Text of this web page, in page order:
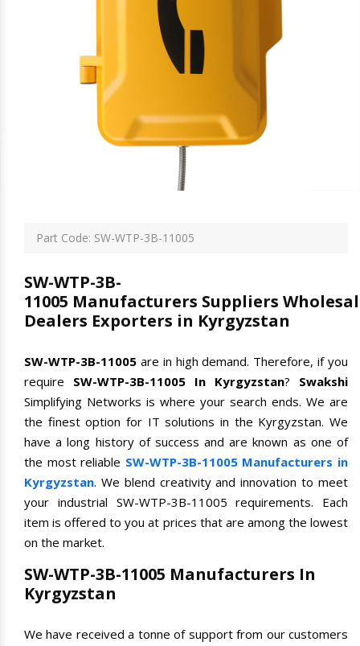
Part Code: SW-WTP-3B-11005
SW-WTP-3B-
11005 Manufacturers Suppliers
Dealers Exporters in Kyrgyzstan
SW-WTP-3B-11005 are in high demand. Therefore, if you
require SW-WTP-3B-11005 In Kyrgyzstan? Swakshi
Simplifying Networks is where your search ends. We are
the finest option for IT solutions in the Kyrgyzstan. We
have a long history of success and are known as one of
the most reliable SW-WTP-3B-11005 Manufacturers in
Kyrgyzstan. We blend creativity and innovation to meet
your industrial SW-WTP-3B-11005 requirements. Each
item is offered to you at prices that are among the lowest
on the market.
SW-WTP-3B-11005 Manufacturers In
Kyrgyzstan
We have received a tonne of support from our customers